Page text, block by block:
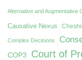
Alternative and Augmentative
Causative Nexus
Complex Decisions
COP3 Court of